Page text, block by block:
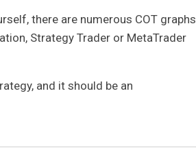
there are numerous COT graphs
Strategy Trader or MetaTrader
and it should be an